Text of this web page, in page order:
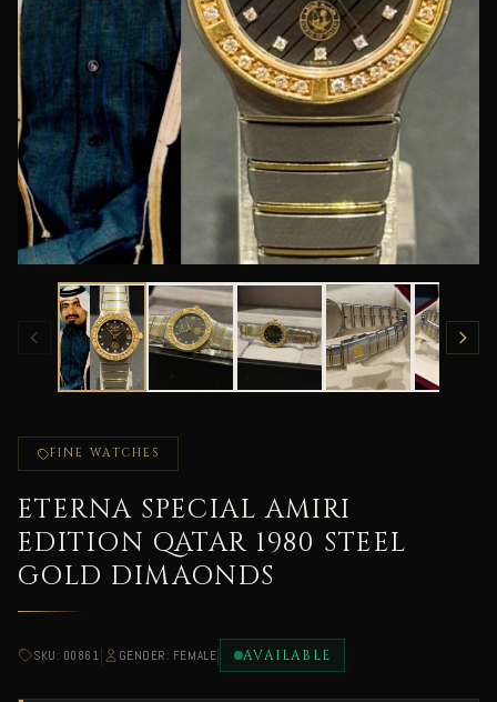
FINE WATCHES
ETERNA SPECIAL AMIRI
EDITION QATAR 1980 STEEL
GOLD DIMAONDS
SKU: 00861| GENDER: FEMALE| AVAILABLE